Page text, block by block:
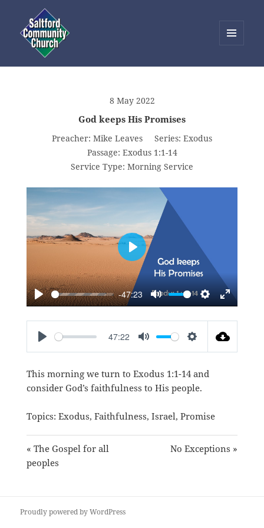
WIDGETS
8 May 2022
God keeps His Promises
Preacher: Mike Leaves Series: Exodus
Passage: Exodus 1:1-14
Service Type: Morning Service
PLAY
-47:23
MUTE SETTINGS
ENTER
PLAY
PLAY
47:22
MUTE SETTINGS
This morning we turn to Exodus 1:1-14and
consider God’s faithfulness to His people.
Topics: Exodus, Faithfulness, Israel, Promise
« The Gospel for all
peoples
No Exceptions »
Proudly powered by WordPress